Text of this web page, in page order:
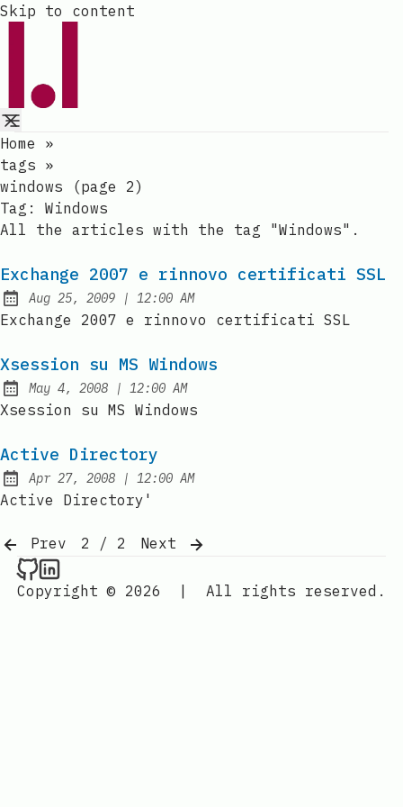
Skip to content
Home
»
tags »
windows (page 2)
Tag: Windows
All the articles with the tag "Windows".
Exchange 2007 e rinnovo certificati SSL
Published:
Aug 25, 2009 | at
12:00 AM
Exchange 2007 e rinnovo certificati SSL
Xsession su MS Windows
Published:
May 4, 2008 | at
12:00 AM
Xsession su MS Windows
Active Directory
Published:
Apr 27, 2008 | at
12:00 AM
Active Directory'
Prev 2 / 2
Next
Raval.li on Github
Raval.li on LinkedIn
Copyright © 2026
| All rights reserved.